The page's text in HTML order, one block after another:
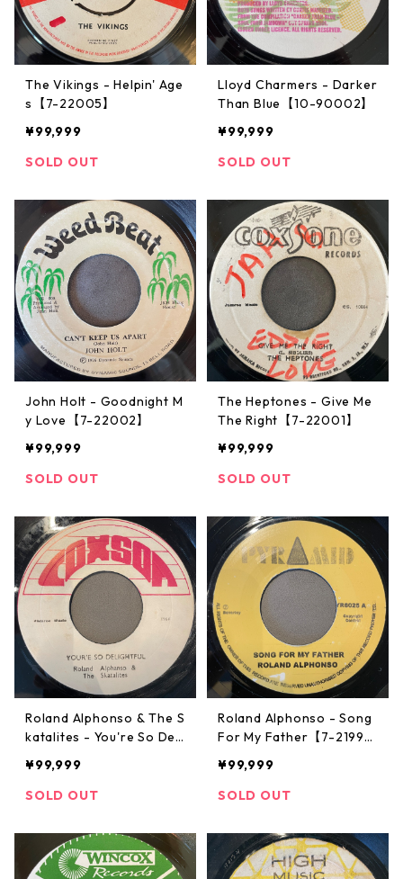
The Vikings - Helpin' Age
s【7-22005】
¥99,999
SOLD OUT
Lloyd Charmers - Darker
Than Blue【10-90002】
¥99,999
SOLD OUT
John Holt - Goodnight M
y Love【7-22002】
¥99,999
SOLD OUT
The Heptones - Give Me
The Right【7-22001】
¥99,999
SOLD OUT
Roland Alphonso & The S
katalites - You're So Deli
¥99,999
SOLD OUT
Roland Alphonso - Song
For My Father【7-2199
¥99,999
SOLD OUT